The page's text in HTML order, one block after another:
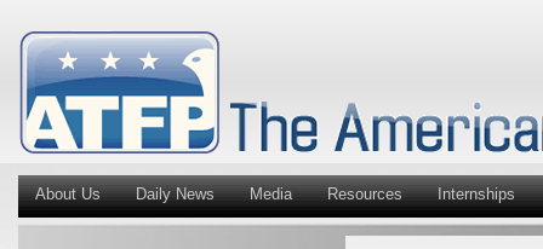
About Us Daily News Media Resources Internships